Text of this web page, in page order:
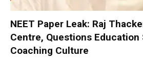
NEET Paper Leak: Raj
Centre, Questions Education
Coaching Culture